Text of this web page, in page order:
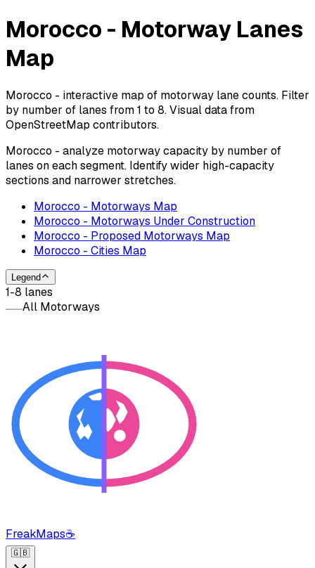
Morocco - Motorway Lanes
Map
Morocco - interactive map of motorway lane counts. Filter
by number of lanes from 1 to 8. Visual data from
OpenStreetMap contributors.
Morocco - analyze motorway capacity by number of
lanes on each segment. Identify wider high-capacity
sections and narrower stretches.
Morocco - Motorways Map
Morocco - Motorways Under Construction
Morocco - Proposed Motorways Map
Morocco - Cities Map
Legend
1-8 lanes
All Motorways
FreakMaps☕
🇬🇧